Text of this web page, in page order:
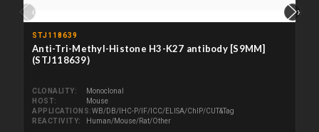
‹
STJ118639
Anti-Tri-Methyl-Histone H3-K27 antibody [S9MM]
(STJ118639)
CLONALITY
Monoclonal
HOST
Mouse
APPLICATIONS WB/DB/IHC-P/IF/ICC/ELISA/ChIP/CUT&Tag
REACTIVITY
Human/Mouse/Rat/Other
›